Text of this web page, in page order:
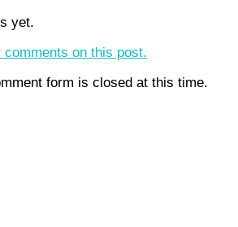
yet.
comments on this post.
form is closed at this time.